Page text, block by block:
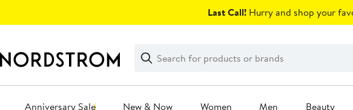
Last Call! Hurry and shop your
Search
Clear
Clear
Search
Anniversary Sale New & Now Women Men Beauty